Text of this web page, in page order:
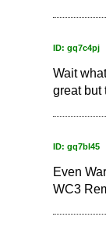
ID: gq7c4pj
Wait
great but
ID: gq7bl45
Even
WC3